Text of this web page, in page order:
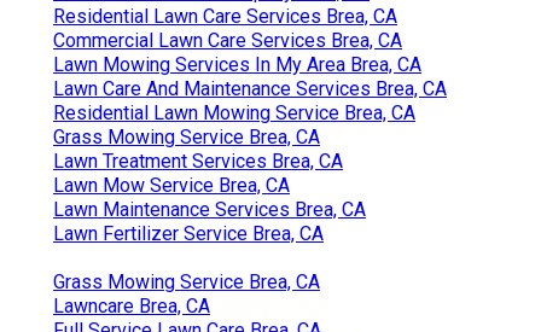
Residential Lawn Care Services Brea, CA
Commercial Lawn Care Services Brea, CA
Lawn Mowing Services In My Area Brea, CA
Lawn Care And Maintenance Services Brea, CA
Residential Lawn Mowing Service Brea, CA
Grass Mowing Service Brea, CA
Lawn Treatment Services Brea, CA
Lawn Mow Service Brea, CA
Lawn Maintenance Services Brea, CA
Lawn Fertilizer Service Brea, CA
Grass Mowing Service Brea, CA
Lawncare Brea, CA